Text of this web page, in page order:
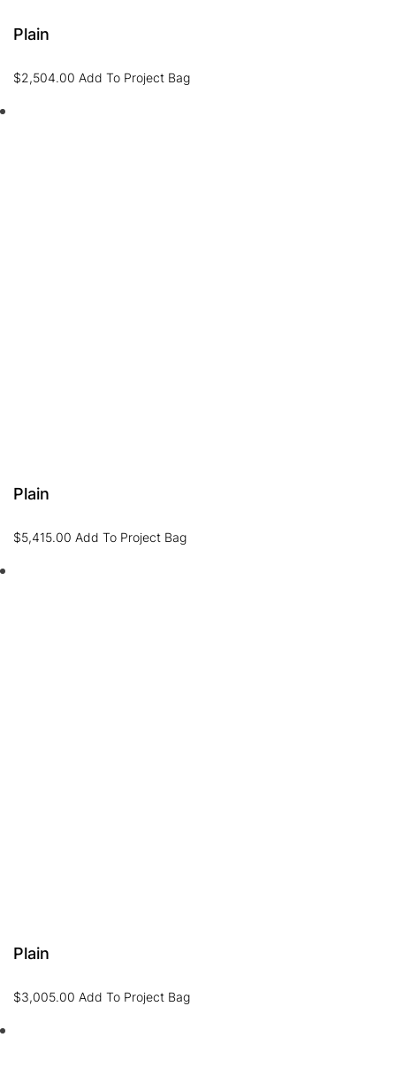
Plain
$2,504.00 Add To Project Bag
Plain
$5,415.00 Add To Project Bag
Plain
$3,005.00 Add To Project Bag